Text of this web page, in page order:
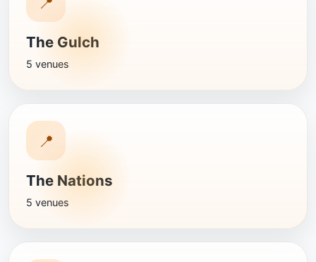
The Gulch
5 venues
📍
The Nations
5 venues